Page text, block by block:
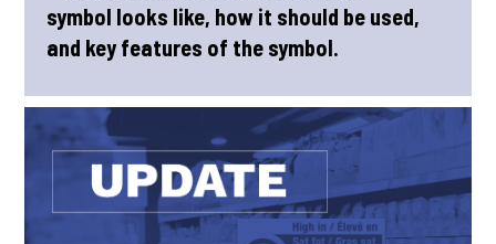
symbol looks like, how it should be used,
and key features of the symbol.